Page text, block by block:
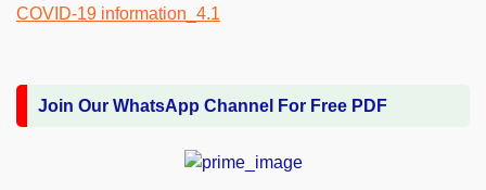
Join Our WhatsApp Channel For Free PDF